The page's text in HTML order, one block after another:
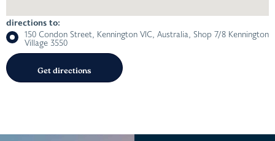
directions to:
150 Condon Street, Kennington VIC, Australia, Shop 7/8 Kennington
Village 3550